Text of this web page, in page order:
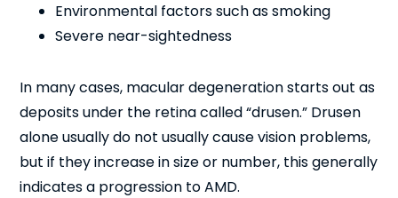
Environmental factors such as smoking
Severe near-sightedness
In many cases, macular degeneration starts out as
deposits under the retina called “drusen.” Drusen
alone usually do not usually cause vision problems,
but if they increase in size or number, this generally
indicates a progression to AMD.